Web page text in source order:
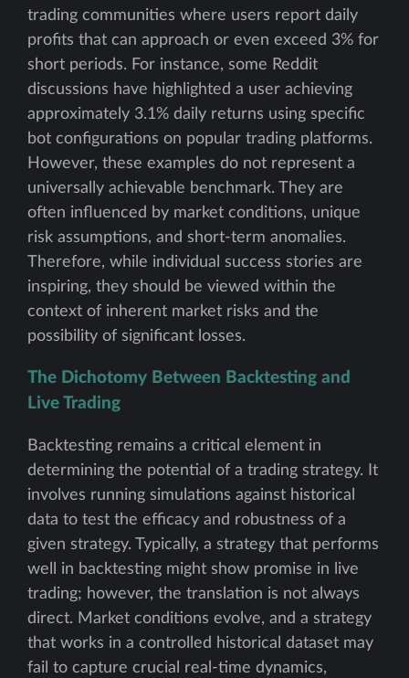
trading communities where users report daily
profits that can approach or even exceed 3% for
short periods. For instance, some Reddit
discussions have highlighted a user achieving
approximately 3.1% daily returns using specific
bot configurations on popular trading platforms.
However, these examples do not represent a
universally achievable benchmark. They are
often influenced by market conditions, unique
risk assumptions, and short-term anomalies.
Therefore, while individual success stories are
inspiring, they should be viewed within the
context of inherent market risks and the
possibility of significant losses.
The Dichotomy Between Backtesting and
Live Trading
Backtesting remains a critical element in
determining the potential of a trading strategy. It
involves running simulations against historical
data to test the efficacy and robustness of a
given strategy. Typically, a strategy that performs
well in backtesting might show promise in live
trading; however, the translation is not always
direct. Market conditions evolve, and a strategy
that works in a controlled historical dataset may
fail to capture crucial real-time dynamics,